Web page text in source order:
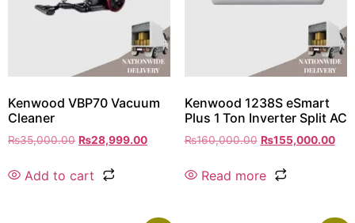
Kenwood VBP70 Vacuum
Cleaner
₨35,000.00 ₨28,999.00
Add to cart
Kenwood 1238S eSmart
Plus 1 Ton Inverter Split AC
₨160,000.00 ₨155,000.00
Read more